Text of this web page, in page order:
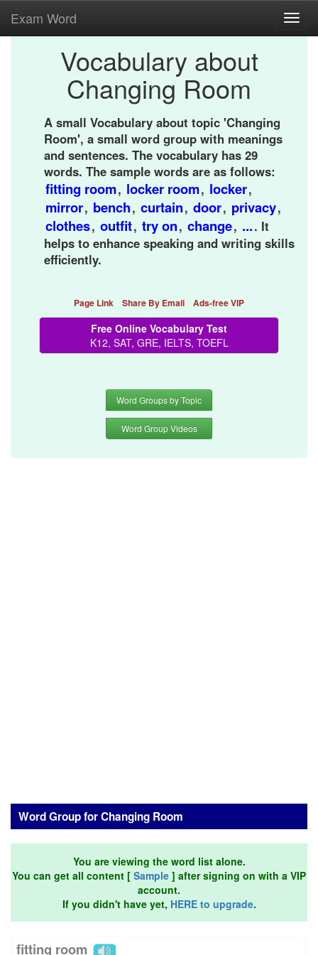
Exam Word
Vocabulary about
Changing Room
A small Vocabulary about topic 'Changing
Room', a small word group with meanings
and sentences. The vocabulary has 29
words. The sample words are as follows:
fitting room, locker room, locker,
mirror, bench, curtain, door, privacy,
clothes, outfit, try on, change, .... It
helps to enhance speaking and writing skills
efficiently.
Page Link Share By Email Ads-free VIP
Free Online Vocabulary Test
K12, SAT, GRE, IELTS, TOEFL
Word Groups by Topic
Word Group Videos
Word Group for Changing Room
You are viewing the word list alone.
You can get all content [ Sample ] after signing on with a VIP
account.
If you didn't have yet, HERE to upgrade.
fitting room